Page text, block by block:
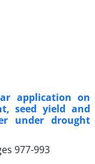
application on
seed yield and
under drought
977-993